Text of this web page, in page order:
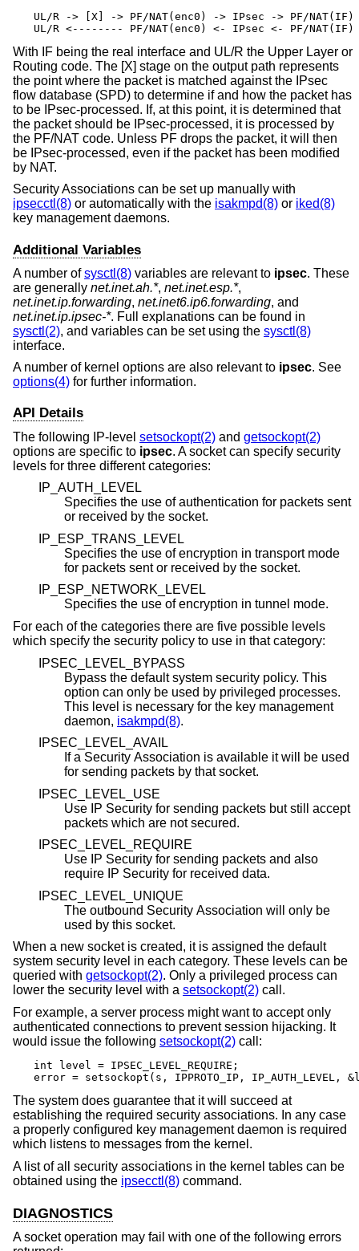
UL/R -> [X] -> PF/NAT(enc0) -> IPsec -> PF/
UL/R <-------- PF/NAT(enc0) <- IPsec <- PF/
With IF being the real interface and UL/R the Upper Layer or
Routing code. The [X] stage on the output path represents
the point where the packet is matched against the IPsec
flow database (SPD) to determine if and how the packet has
to be IPsec-processed. If, at this point, it is determined that
the packet should be IPsec-processed, it is processed by
the PF/NAT code. Unless PF drops the packet, it will then
be IPsec-processed, even if the packet has been modified
by NAT.
Security Associations can be set up manually with
ipsecctl(8) or automatically with the isakmpd(8) or iked(8)
key management daemons.
Additional Variables
A number ofsysctl(8) variables are relevant to ipsec. These
are generally net.inet.ah.*, net.inet.esp.*,
net.inet.ip.forwarding, net.inet6.ip6.forwarding, and
net.inet.ip.ipsec-*. Full explanations can be found in
sysctl(2), and variables can be set using the sysctl(8)
interface.
A number of kernel options are also relevant to ipsec. See
options(4) for further information.
API Details
The following IP-level setsockopt(2) and getsockopt(2)
options are specific to ipsec. A socket can specify security
levels for three different categories:
IP_AUTH_LEVEL
Specifies the use of authentication for packets sent
or received by the socket.
IP_ESP_TRANS_LEVEL
Specifies the use of encryption in transport mode
for packets sent or received by the socket.
IP_ESP_NETWORK_LEVEL
Specifies the use of encryption in tunnel mode.
For each of the categories there are five possible levels
which specify the security policy to use in that category:
IPSEC_LEVEL_BYPASS
Bypass the default system security policy. This
option can only be used by privileged processes.
This level is necessary for the key management
daemon, isakmpd(8).
IPSEC_LEVEL_AVAIL
If a Security Association is available it will be used
for sending packets by that socket.
IPSEC_LEVEL_USE
Use IP Security for sending packets but still accept
packets which are not secured.
IPSEC_LEVEL_REQUIRE
Use IP Security for sending packets and also
require IP Security for received data.
IPSEC_LEVEL_UNIQUE
The outbound Security Association will only be
used by this socket.
When a new socket is created, it is assigned the default
system security level in each category. These levels can be
queried with getsockopt(2). Only a privileged process can
lower the security level with a setsockopt(2) call.
For example, a server process might want to accept only
authenticated connections to prevent session hijacking. It
would issue the following setsockopt(2) call:
int level = IPSEC_LEVEL_REQUIRE;
error = setsockopt(s, IPPROTO_IP,
The system does guarantee that it will succeed at
establishing the required security associations. In any case
a properly configured key management daemon is required
which listens to messages from the kernel.
A list of all security associations in the kernel tables can be
obtained using the ipsecctl(8) command.
DIAGNOSTICS
A socket operation may fail with one of the following errors